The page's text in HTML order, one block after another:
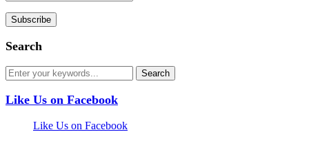
Search
Like Us on Facebook
Like Us on Facebook